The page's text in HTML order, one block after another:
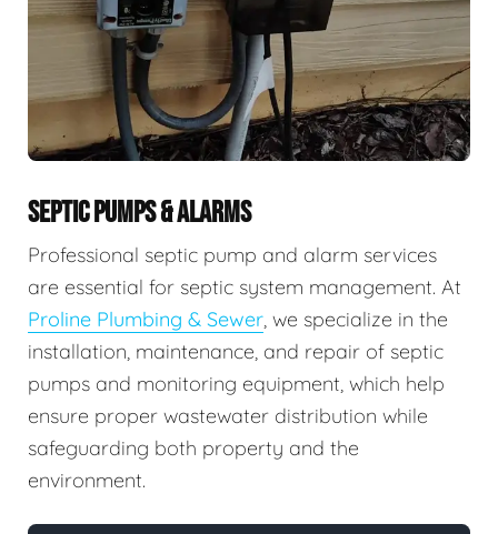
SEPTIC PUMPS & ALARMS
Professional septic pump and alarm services
are essential for septic system management. At
Proline Plumbing & Sewer, we specialize in the
installation, maintenance, and repair of septic
pumps and monitoring equipment, which help
ensure proper wastewater distribution while
safeguarding both property and the
environment.